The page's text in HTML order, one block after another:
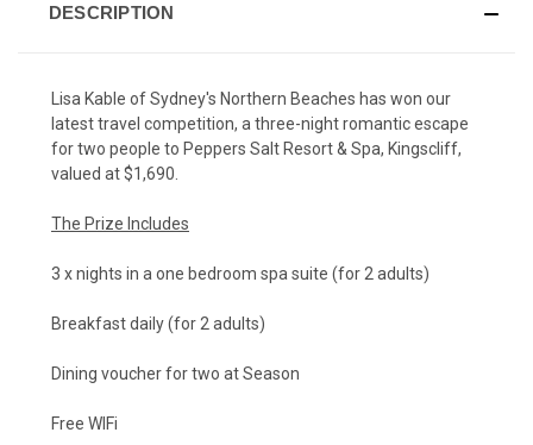
DESCRIPTION
Lisa Kable of Sydney's Northern Beaches has won our
latesttravel competition, a three-night romantic escape
for two people to Peppers Salt Resort & Spa, Kingscliff,
valued at $1,690.
The Prize Includes
3 x nights in a one bedroom spa suite (for 2 adults)
Breakfast daily (for 2 adults)
Dining voucher for two at Season
Free WIFi